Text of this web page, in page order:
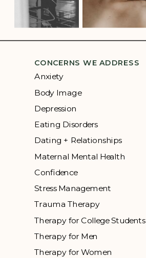
CONCERNS WE ADDRESS
Anxiety
Body Image
Depression
Eating Disorders
Dating + Relationships
Maternal Mental Health
Confidence
Stress Management
Trauma Therapy
Therapy for College Students
Therapy for Men
Therapy for Women